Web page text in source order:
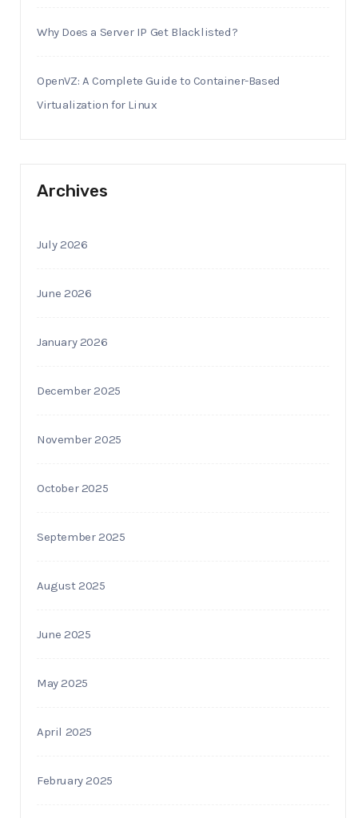
Why Does a Server IP Get Blacklisted?
OpenVZ: A Complete Guide to Container-Based
Virtualization for Linux
Archives
July 2026
June 2026
January 2026
December 2025
November 2025
October 2025
September 2025
August 2025
June 2025
May 2025
April 2025
February 2025